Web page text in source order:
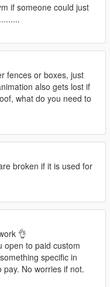
if someone could just
fences or boxes, just
also gets lost if
what do you need to
broken if it is used for
👌
to paid custom
specific in
No worries if not.